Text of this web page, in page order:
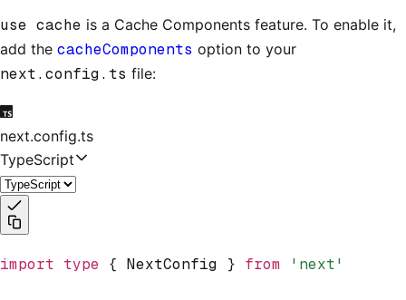
use cache is a Cache Components feature. To enable it,
add the cacheComponents option to your
next.config.ts file:
next.config.ts
TypeScript
import type { NextConfig } from 'next'